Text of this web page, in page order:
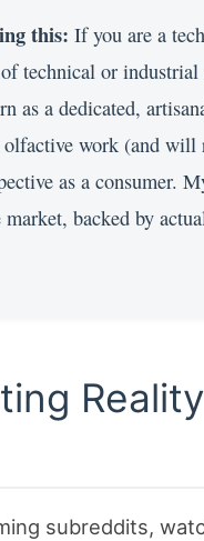
this: If you are a
technical or
as a dedicated,
work (and
as a consumer.
backed by
subreddits,